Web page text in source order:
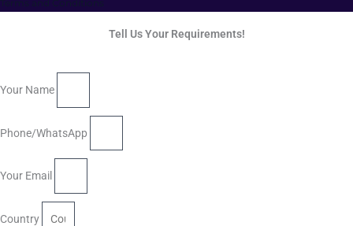
Tell Us Your Requirements!
Your Name
Phone/WhatsApp
Your Email
Country